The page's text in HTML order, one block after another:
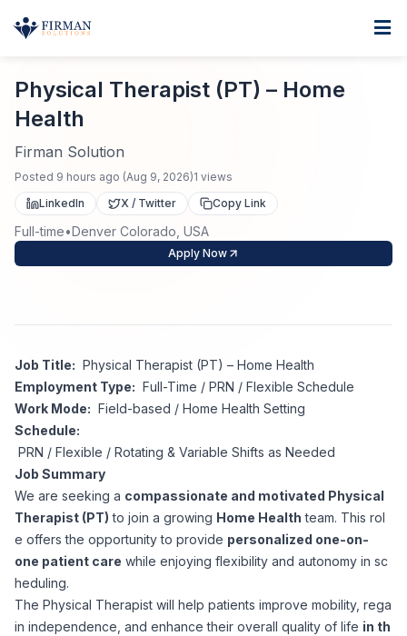
Staffing Solutions
Specialized Services
RPO Services
Executive Search
Workforce Consulting
Culture Consulting
Job Seekers
Job Search
Search Jobs
Salary Guide
Career Resources
Resume Tips
Interview Preparation
Career Development
Industries
Healthcare
Physician
Allied Health
Engineering
Mechanical
Electrical
About
About Us
Anti-Racism
Our Values
Why Choose Us
Contact
Home Physical Therapist (PT) – Home Health
Physical Therapist (PT) – Home
Health
Firman Solution
Posted 9 hours ago (Aug 9, 2026)1 views
LinkedIn
X / Twitter Copy Link
Full-time•Denver Colorado, USA
Apply Now
Job Title: Physical Therapist (PT) – Home Health
Employment Type: Full-Time / PRN / Flexible Schedule
Work Mode: Field-based / Home Health Setting
Schedule:
PRN / Flexible / Rotating & Variable Shifts as Needed
Job Summary
We are seeking a compassionate and motivated Physical
Therapist (PT) to join a growing Home Health team. This rol
e offers the opportunity to provide personalized one-on-
one patient care while enjoying flexibility and autonomy in sc
heduling.
The Physical Therapist will help patients improve mobility, rega
in independence, and enhance their overall quality of life in th